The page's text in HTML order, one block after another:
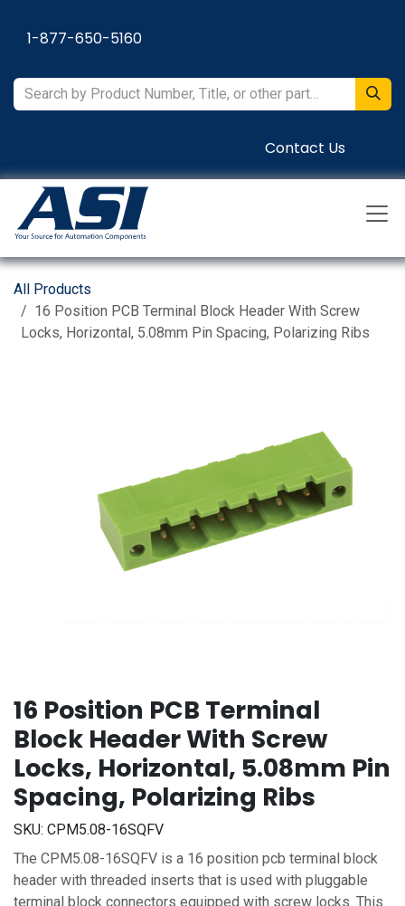
1-877-650-5160
Contact Us
All Products
16 Position PCB Terminal Block Header With Screw
Locks, Horizontal, 5.08mm Pin Spacing, Polarizing Ribs
16 Position PCB Terminal
Block Header With Screw
Locks, Horizontal, 5.08mm Pin
Spacing, Polarizing Ribs
SKU: CPM5.08-16SQFV
The CPM5.08-16SQFV is a 16 position pcb terminal block
header with threaded inserts that is used with pluggable
terminal block connectors equipped with screw locks. This